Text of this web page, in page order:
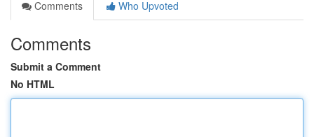
Comments
Who Upvoted
Comments
Submit a Comment
No HTML